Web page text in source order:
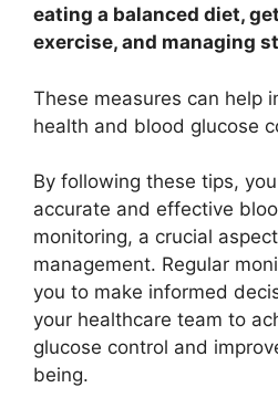
eating a balanced diet,
exercise, and managing
These measures can help
health and blood glucose
By following these tips,
accurate and effective
monitoring, a crucial
management. Regular
you to make informed
your healthcare team to
glucose control and
being.